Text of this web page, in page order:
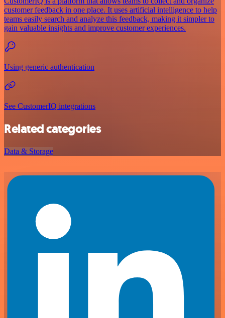
customer feedback in one place. It uses artificial intelligence to help
teams easily search and analyze this feedback, making it simpler to
gain valuable insights and improve customer experiences.
Using generic authentication
See CustomerIQ integrations
Related categories
Data & Storage